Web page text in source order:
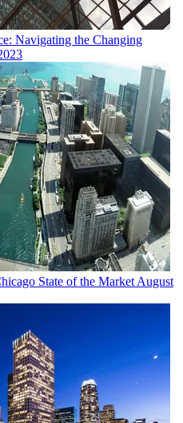
Navigating the Changing
State of the MarketAugust